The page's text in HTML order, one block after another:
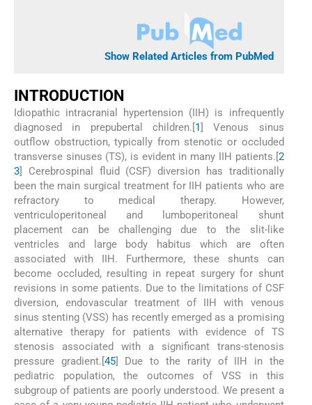
Show Related Articles from PubMed
NTRODUCTION
Idiopathic intracranial hypertension (IIH) is infrequently
diagnosed in prepubertal children.[ 1
] Venous sinus
outflow obstruction, typically from stenotic or occluded
transverse sinuses (TS), is evident in many IIH patients.[ 2
3 ] Cerebrospinal fluid (CSF) diversion has traditionally
been the main surgical treatment for IIH patients who are
refractory to medical therapy. However,
ventriculoperitoneal and lumboperitoneal shunt
placement can be challenging due to the slit-like
ventricles and large body habitus which are often
associated with IIH. Furthermore, these shunts can
become occluded, resulting in repeat surgery for shunt
revisions in some patients. Due to the limitations of CSF
diversion, endovascular treatment of IIH with venous
sinus stenting (VSS) has recently emerged as a promising
alternative therapy for patients with evidence of TS
stenosis associated with a significant trans-stenosis
pressure gradient.[ 45] Due to the rarity of IIH in the
pediatric population, the outcomes of VSS in this
subgroup of patients are poorly understood. We present a